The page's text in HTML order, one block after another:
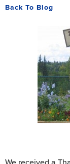
Back To Blog